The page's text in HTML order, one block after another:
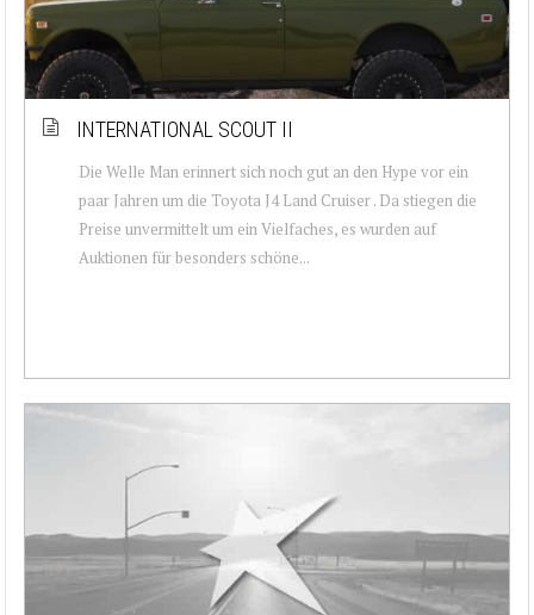
INTERNATIONAL SCOUT II
Die Welle Man erinnert sich noch gut an den Hype vor ein
paar Jahren um die Toyota J4 Land Cruiser . Da stiegen die
Preise unvermittelt um ein Vielfaches, es wurden auf
Auktionen für besonders schöne...